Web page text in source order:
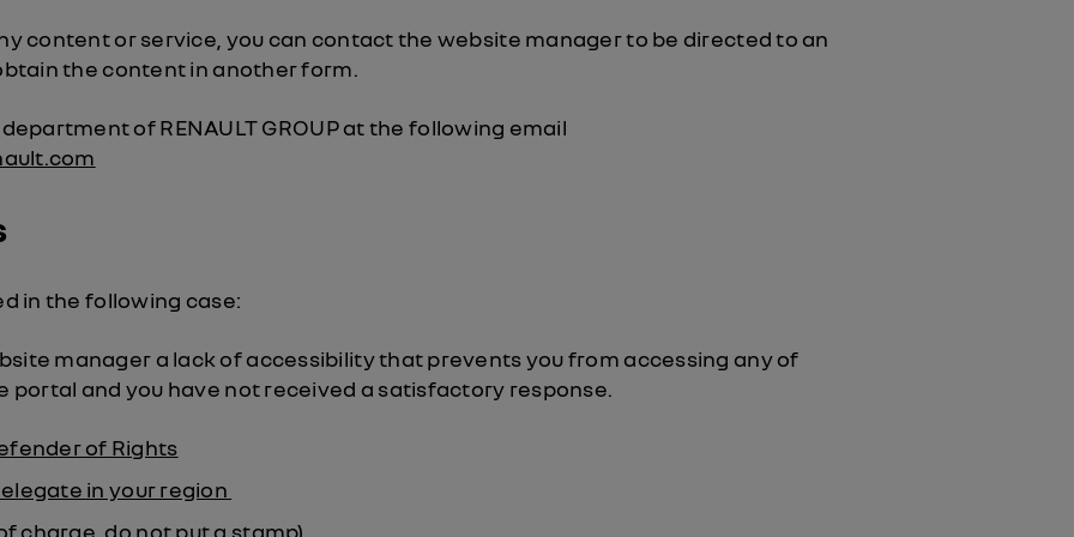
content or service, you can contact the website manager to be directed to an
the content in another form.
of RENAULT GROUP at the following email
in the following case:
manager a lack of accessibility that prevents you from accessing any of
portal and you have not received a satisfactory response.
of Rights
in your region
charge, do not put a stamp)